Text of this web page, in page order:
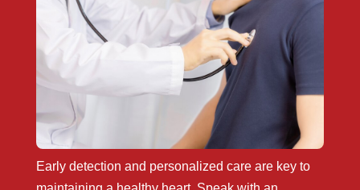
Early detection and personalized care are key to